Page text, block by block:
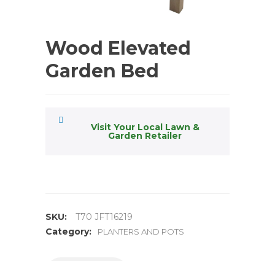
Wood Elevated
Garden Bed
Visit Your Local Lawn &
Garden Retailer
SKU:
T70 JFT16219
Category:
PLANTERS AND POTS